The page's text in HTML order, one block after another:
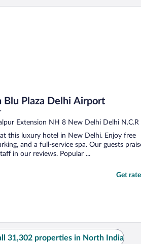
Blu Plaza Delhi Airport
Extension NH 8 New Delhi Delhi N.C.R
this luxury hotel in New Delhi. Enjoy free
and a full-service spa. Our guests
in our reviews. Popular ...
Get
Plaza Delhi Airport
31,302 properties in North India